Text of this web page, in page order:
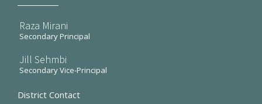
Raza Mirani
Secondary Principal
Jill Sehmbi
Secondary Vice-Principal
District Contact